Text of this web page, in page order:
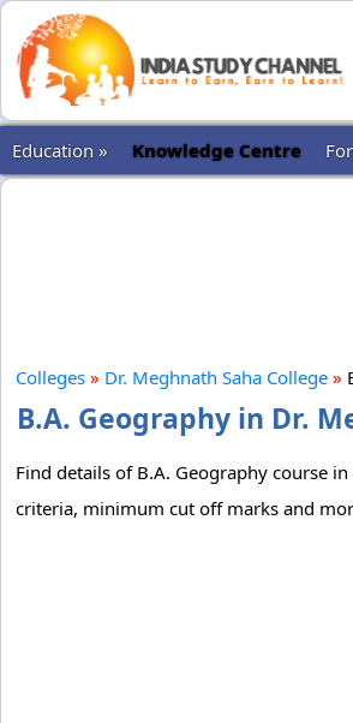
Education » Knowledge Centre
Colleges » Dr. Meghnath Saha College »
B.A. Geography in Dr.
Find details of B.A. Geography course
criteria, minimum cut off marks and